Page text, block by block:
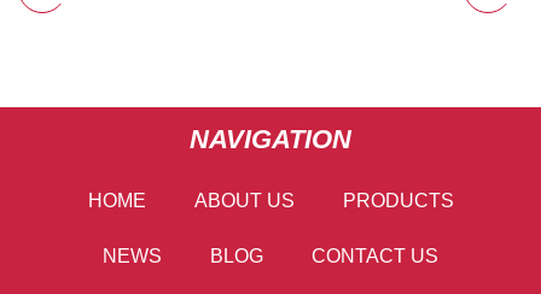
NAVIGATION
HOME ABOUT US PRODUCTS
NEWS BLOG CONTACT US